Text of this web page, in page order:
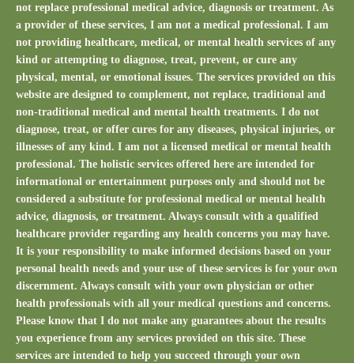
not replace professional medical advice, diagnosis or treatment. As
a provider of these services, I am not a medical professional. I am
not providing healthcare, medical, or mental health services of any
kind or attempting to diagnose, treat, prevent, or cure any
physical, mental, or emotional issues. The services provided on this
website are designed to complement, not replace, traditional and
non-traditional medical and mental health treatments. I do not
diagnose, treat, or offer cures for any diseases, physical injuries, or
illnesses of any kind. I am not a licensed medical or mental health
professional. The holistic services offered here are intended for
informational or entertainment purposes only and should not be
considered a substitute for professional medical or mental health
advice, diagnosis, or treatment. Always consult with a qualified
healthcare provider regarding any health concerns you may have.
It is your responsibility to make informed decisions based on your
personal health needs and your use of these services is for your own
discernment. Always consult with your own physician or other
health professionals with all your medical questions and concerns.
Please know that I do not make any guarantees about the results
you experience from any services provided on this site. These
services are intended to help you succeed through your own